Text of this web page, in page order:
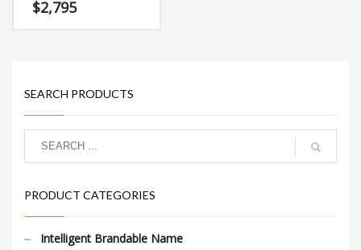
(head). This is a superior
$2,795
SEARCH PRODUCTS
PRODUCT CATEGORIES
Intelligent Brandable Name